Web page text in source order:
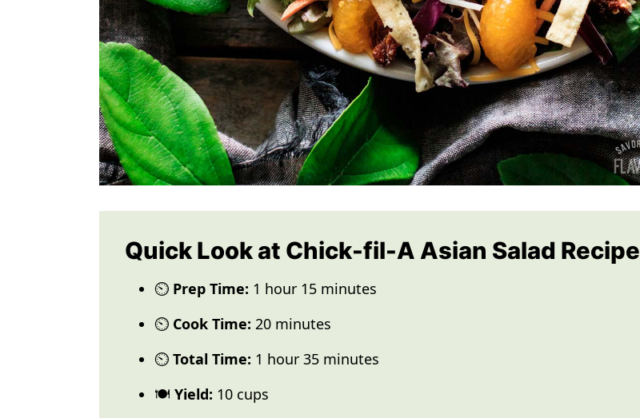
Quick Look at Chick-fil-A Asian Salad Recipe
⏲️ Prep Time: 1 hour 15 minutes
⏲️ Cook Time: 20 minutes
⏲️ Total Time: 1 hour 35 minutes
🍽️ Yield: 10 cups